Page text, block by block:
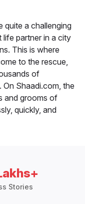
quite a challenging
partner in a city
This is where
to the rescue,
of
Shaadi.com, the
and grooms of
quickly, and
Stories